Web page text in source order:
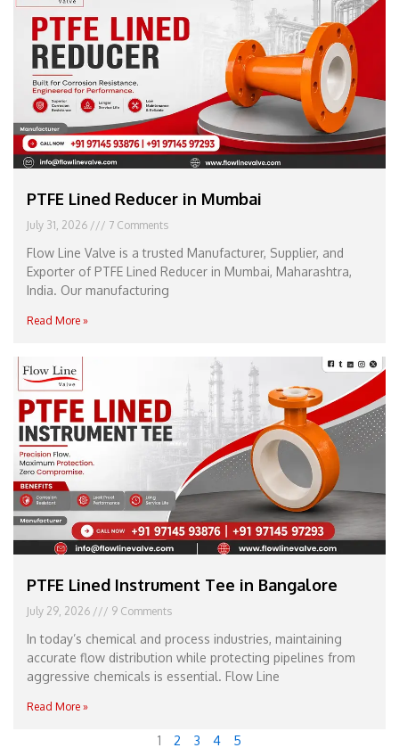
PTFE Lined Reducer in Mumbai
July 31, 2026 7 Comments
Flow Line Valve is a trusted Manufacturer, Supplier, and
Exporter of PTFE Lined Reducer in Mumbai, Maharashtra,
India. Our manufacturing
Read More »
PTFE Lined Instrument Tee in Bangalore
July 29, 2026 9 Comments
In today’s chemical and process industries, maintaining
accurate flow distribution while protecting pipelines from
aggressive chemicals is essential. Flow Line
Read More »
1 2 3 4 5